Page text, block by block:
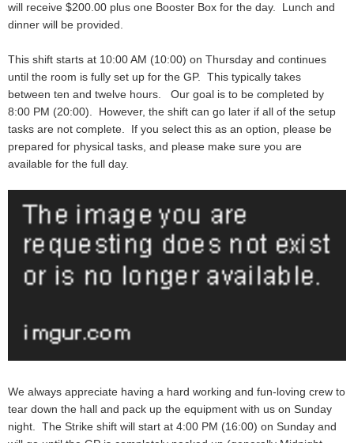
will receive $200.00 plus one Booster Box for the day. Lunch and
dinner will be provided.
This shift starts at 10:00 AM (10:00) on Thursday and continues
until the room is fully set up for the GP. This typically takes
between ten and twelve hours. Our goal is to be completed by
8:00 PM (20:00). However, the shift can go later if all of the setup
tasks are not complete. If you select this as an option, please be
prepared for physical tasks, and please make sure you are
available for the full day.
We always appreciate having a hard working and fun-loving crew to
tear down the hall and pack up the equipment with us on Sunday
night. The Strike shift will start at 4:00 PM (16:00) on Sunday and